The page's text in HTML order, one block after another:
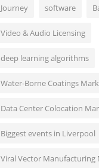
Journey software
Video & Audio Licensing
deep learning algorithms
Water-Borne Coatings
Data Center Colocation
Biggest events in Liverpool
Viral Vector Manufacturing